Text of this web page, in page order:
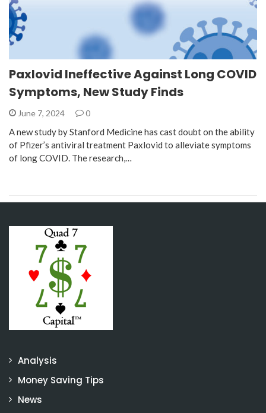
Paxlovid Ineffective Against Long COVID
Symptoms, New Study Finds
June 7, 2024 0
A new study by Stanford Medicine has cast doubt on the ability
of Pfizer’s antiviral treatment Paxlovid to alleviate symptoms
of long COVID. The research,…
Analysis
Money Saving Tips
News